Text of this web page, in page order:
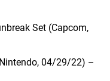
Set (Capcom,
04/29/22) –